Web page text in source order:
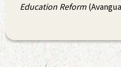
Education Reform